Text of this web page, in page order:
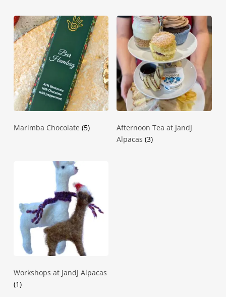
Marimba Chocolate (5)
Afternoon Tea at JandJ
Alpacas(3)
Workshops at JandJ Alpacas
(1)